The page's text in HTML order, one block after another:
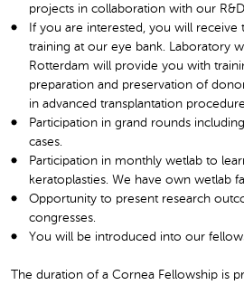
projects in collaboration with our
If you are interested, you will
training at our eye bank. Laboratory
Rotterdam will provide you with
preparation and preservation of
in advanced transplantation
Participation in grand rounds
cases.
Participation in monthly wetlab to
keratoplasties. We have own wetlab
Opportunity to present research
congresses.
You will be introduced into our
The duration of a Cornea Fellowship is